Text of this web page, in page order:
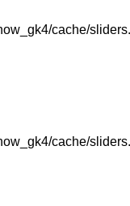
cache/
cache/